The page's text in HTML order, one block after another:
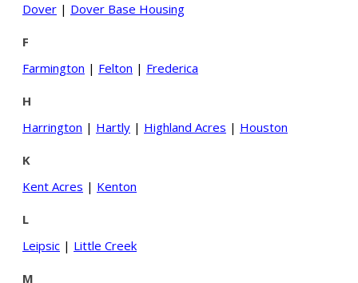
Dover | Dover Base Housing
F
Farmington | Felton | Frederica
H
Harrington | Hartly | Highland Acres | Houston
K
Kent Acres | Kenton
L
Leipsic | Little Creek
M